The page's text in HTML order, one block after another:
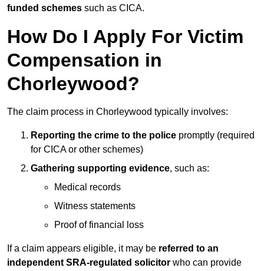
funded schemes such as CICA.
How Do I Apply For Victim
Compensation in
Chorleywood?
The claim process in Chorleywood typically involves:
Reporting the crime to the police promptly (required
for CICA or other schemes)
Gathering supporting evidence, such as:
Medical records
Witness statements
Proof of financial loss
If a claim appears eligible, it may be referred to an
independent SRA-regulated solicitor who can provide